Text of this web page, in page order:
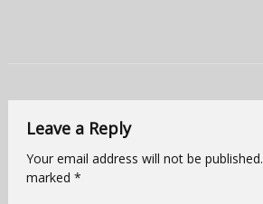
Leave a Reply
Your email address will not be published.
marked *